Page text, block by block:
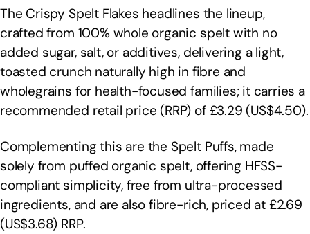
The Crispy Spelt Flakes headlines the lineup,
crafted from 100% whole organic spelt with no
added sugar, salt, or additives, delivering a light,
toasted crunch naturally high in fibre and
wholegrains for health-focused families; it carries a
recommended retail price (RRP) of £3.29 (US$4.50).
Complementing this are the Spelt Puffs, made
solely from puffed organic spelt, offering HFSS-
compliant simplicity, free from ultra-processed
ingredients, and are also fibre-rich, priced at £2.69
(US$3.68) RRP.